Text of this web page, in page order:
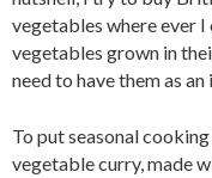
vegetables where ever
vegetables grown in
need to have them as
To put seasonal
vegetable curry, made